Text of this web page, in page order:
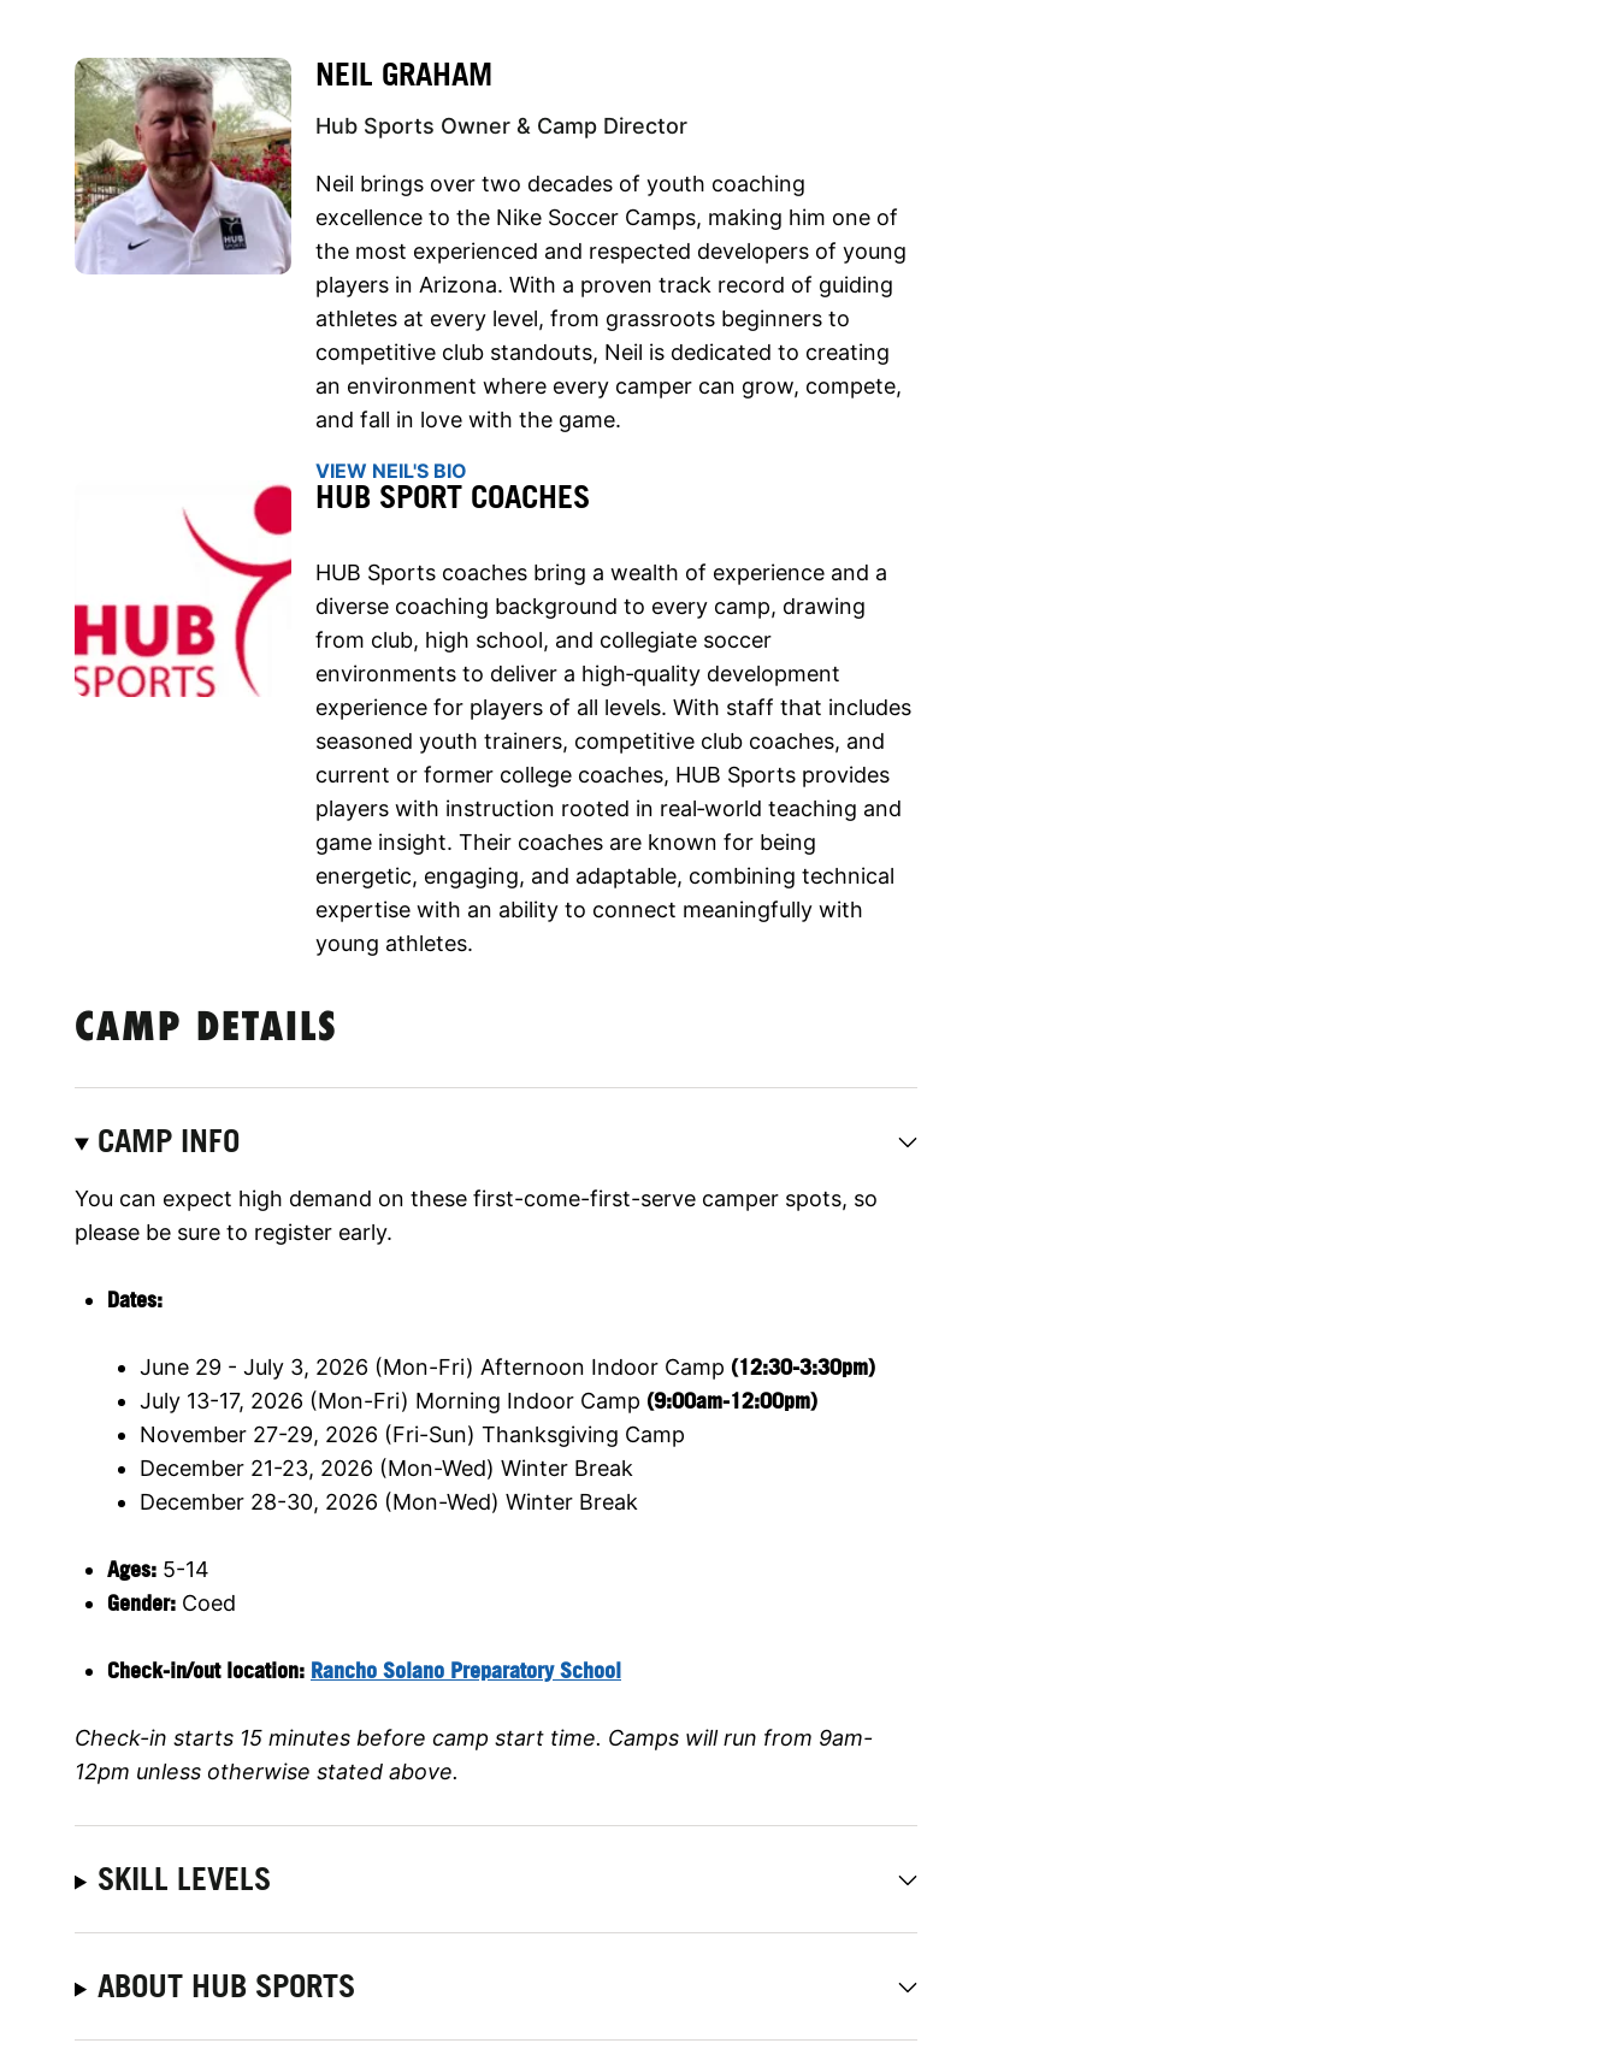
NEIL GRAHAM
Hub Sports Owner & Camp Director
Neil brings over two decades of youth coaching
excellence to the Nike Soccer Camps, making him one of
the most experienced and respected developers of young
players in Arizona. With a proven track record of guiding
athletes at every level, from grassroots beginners to
competitive club standouts, Neil is dedicated to creating
an environment where every camper can grow, compete,
and fall in love with the game.
VIEW NEIL'S BIO
HUB SPORT COACHES
HUB Sports coaches bring a wealth of experience and a
diverse coaching background to every camp, drawing
from club, high school, and collegiate soccer
environments to deliver a high‑quality development
experience for players of all levels. With staff that includes
seasoned youth trainers, competitive club coaches, and
current or former college coaches, HUB Sports provides
players with instruction rooted in real‑world teaching and
game insight. Their coaches are known for being
energetic, engaging, and adaptable, combining technical
expertise with an ability to connect meaningfully with
young athletes.
CAMP DETAILS
CAMP INFO
You can expect high demand on these first-come-first-serve camper spots, so
please be sure to register early.
Dates:
June 29 - July 3, 2026 (Mon-Fri) Afternoon Indoor Camp (12:30-3:30pm)
July 13-17, 2026 (Mon-Fri) Morning Indoor Camp (9:00am-12:00pm)
November 27-29, 2026 (Fri-Sun) Thanksgiving Camp
December 21-23, 2026 (Mon-Wed) Winter Break
December 28-30, 2026 (Mon-Wed) Winter Break
Ages: 5-14
Gender: Coed
Check-in/out location: Rancho Solano Preparatory School
Check-in starts 15 minutes before camp start time. Camps will run from 9am-
12pm unless otherwise stated above.
SKILL LEVELS
ABOUT HUB SPORTS